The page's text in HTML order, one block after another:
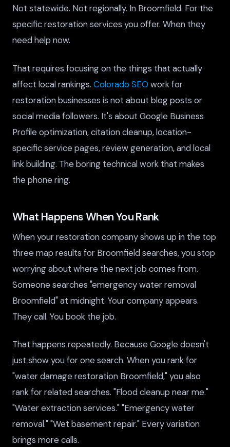
Not statewide. Not regionally. In Broomfield. For the
specific restoration services you offer. When they
need help now.
That requires focusing on the things that actually
affect local rankings. Colorado SEO work for
restoration businesses is not about blog posts or
social media followers. It's about Google Business
Profile optimization, citation cleanup, location-
specific service pages, review generation, and local
link building. The boring technical work that makes
the phone ring.
What Happens When You Rank
When your restoration company shows up in the top
three map results for Broomfield searches, you stop
worrying about where the next job comes from.
Someone searches "emergency water removal
Broomfield" at midnight. Your company appears.
They call. You book the job.
That happens repeatedly. Because Google doesn't
just show you for one search. When you rank for
"water damage restoration Broomfield," you also
rank for related searches. "Flood cleanup near me."
"Water extraction services." "Emergency water
removal." "Wet basement repair." Every variation
brings more calls.